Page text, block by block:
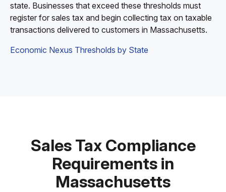
state. Businesses that exceed these thresholds must
register for sales tax and begin collecting tax on taxable
transactions delivered to customers in Massachusetts.
Economic Nexus Thresholds by State
Sales Tax Compliance
Requirements in
Massachusetts